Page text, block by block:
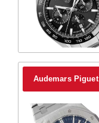
Audemars Piguet